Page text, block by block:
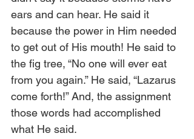
ears and can hear. He said it
because the power in Him needed
to get out of His mouth! He said to
the fig tree, “No one will ever eat
from you again.” He said, “Lazarus
come forth!” And, the assignment
those words had accomplished
what He said.